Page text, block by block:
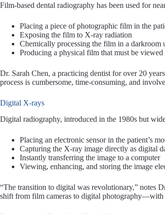
Film-based dental radiography has been used for
Placing a piece of photographic film in the
Exposing the film to X-ray radiation
Chemically processing the film in a darkroom
Producing a physical film that must be
Dr. Sarah Chen, a practicing dentist for over 20
process is cumbersome, time-consuming, and
Digital X-rays
Digital radiography, introduced in the 1980s but
Placing an electronic sensor in the patient’s
Capturing the X-ray image directly as digital
Instantly transferring the image to a computer
Viewing, enhancing, and storing the image
“The transition to digital was revolutionary,” notes
shift from film cameras to digital photography—with